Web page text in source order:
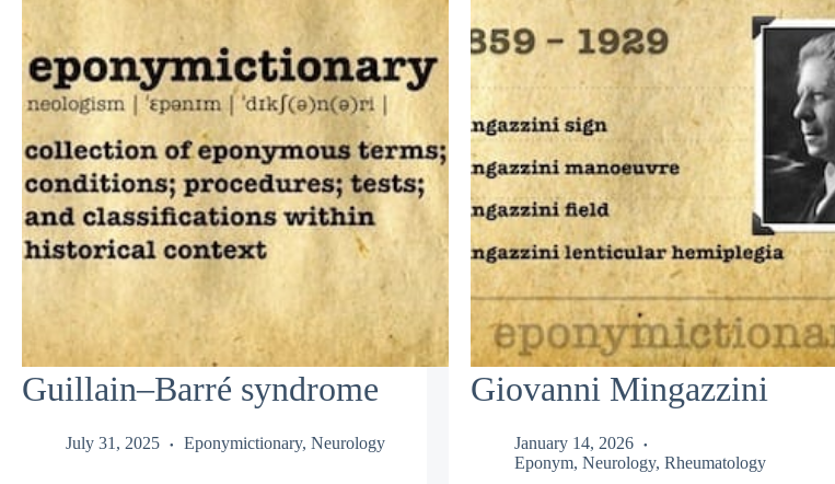
Guillain–Barré syndrome
July 31, 2025 Eponymictionary, Neurology
Giovanni Mingazzini
January 14, 2026
Eponym, Neurology, Rheumatology